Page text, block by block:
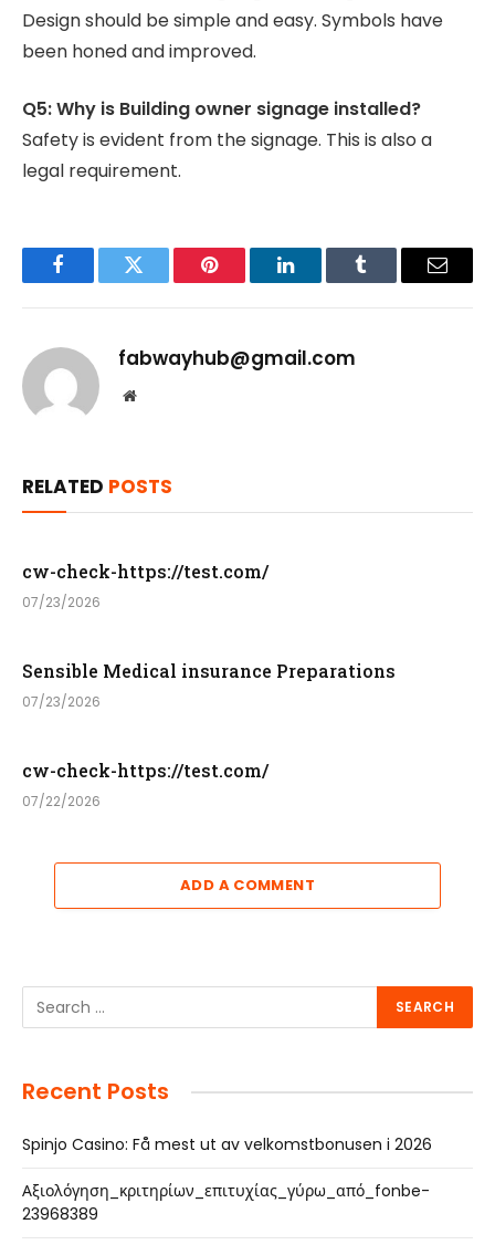
Design should be simple and easy. Symbols have
been honed and improved.
Q5: Why is Building owner signage installed?
Safety is evident from the signage. This is also a
legal requirement.
FacebookTwitter Pinterest LinkedInTumblr Email
fabwayhub@gmail.com
Website
RELATED POSTS
cw-check-https://test.com/
07/23/2026
Sensible Medical insurance Preparations
07/23/2026
cw-check-https://test.com/
07/22/2026
ADD A COMMENT
Recent Posts
Spinjo Casino: Få mest ut av velkomstbonusen i 2026
Αξιολόγηση_κριτηρίων_επιτυχίας_γύρω_από_fonbe-
23968389